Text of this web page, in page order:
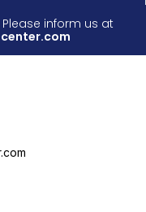
inform us at